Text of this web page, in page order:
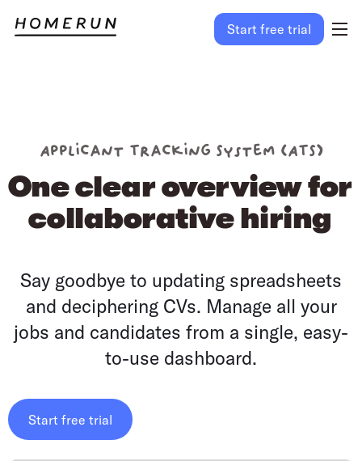
Start free trial
Applicant Tracking System (ATS)
One clear overview for
collaborative hiring
Say goodbye to updating spreadsheets
and deciphering CVs. Manage all your
jobs and candidates from a single, easy-
to-use dashboard.
Start free trial